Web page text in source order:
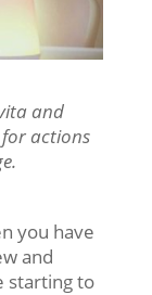
and
actions
you have
and
starting to